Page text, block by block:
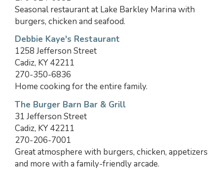
Seasonal restaurant at Lake Barkley Marina with
burgers, chicken and seafood.
Debbie Kaye's Restaurant
1258 Jefferson Street
Cadiz, KY 42211
270-350-6836
Home cooking for the entire family.
The Burger Barn Bar & Grill
31 Jefferson Street
Cadiz, KY 42211
270-206-7001
Great atmosphere with burgers, chicken, appetizers
and more with a family-friendly arcade.